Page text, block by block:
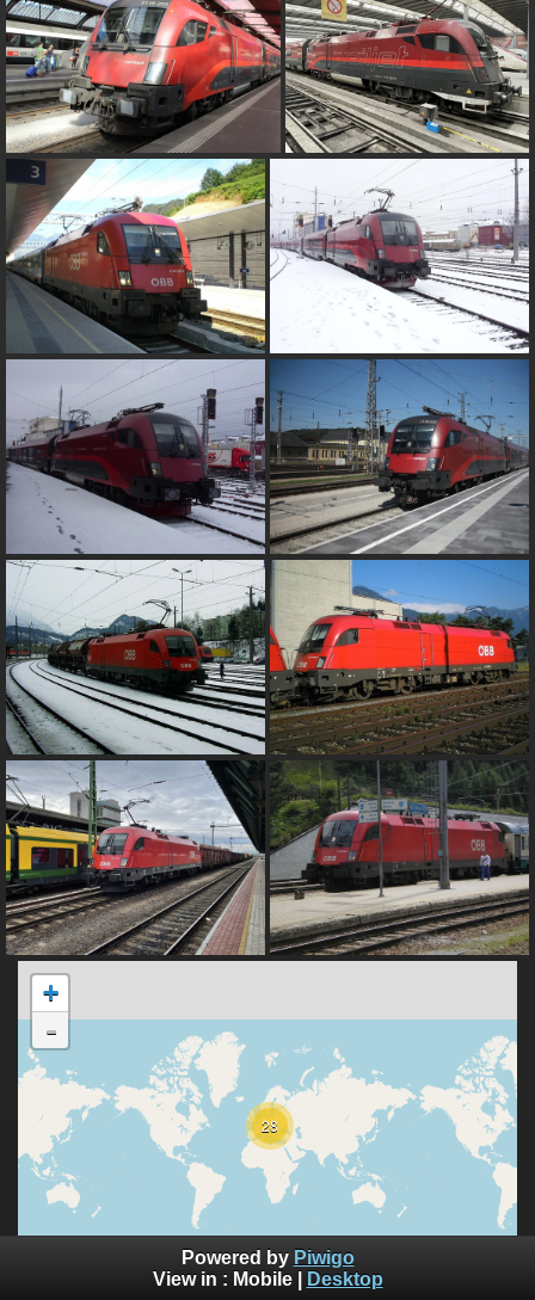
28
+
-
Powered by Piwigo
View in : Mobile| Desktop